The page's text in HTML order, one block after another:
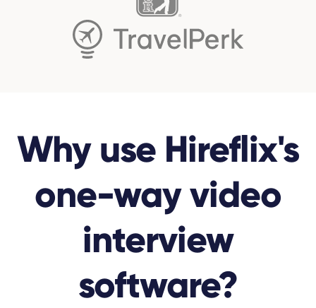
Why use Hireflix's
one-way video
interview
software?